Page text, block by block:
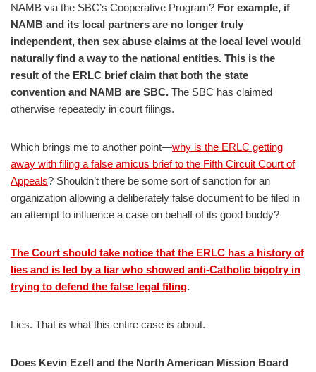
NAMB via the SBC’s Cooperative Program? For example, if
NAMB and its local partners are no longer truly
independent, then sex abuse claims at the local level would
naturally find a way to the national entities. This is the
result of the ERLC brief claim that both the state
convention and NAMB are SBC. The SBC has claimed
otherwise repeatedly in court filings.
Which brings me to another point—why is the ERLC getting
away with filing a false amicus brief to the Fifth Circuit Court of
Appeals? Shouldn’t there be some sort of sanction for an
organization allowing a deliberately false document to be filed in
an attempt to influence a case on behalf of its good buddy?
The Court should take notice that the ERLC has a history of
lies and is led by a liar who showed anti-Catholic bigotry in
trying to defend the false legal filing.
Lies. That is what this entire case is about.
Does Kevin Ezell and the North American Mission Board